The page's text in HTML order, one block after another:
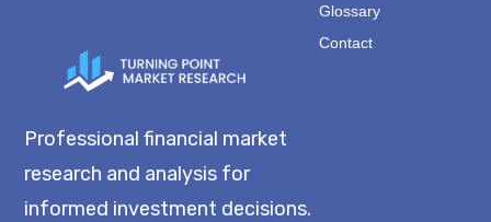
Professional financial market
research and analysis for
informed investment decisions.
Glossary
Contact